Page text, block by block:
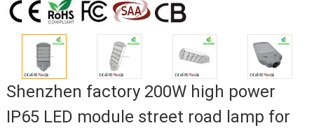
Shenzhen factory 200W high power
IP65 LED module street road lamp for